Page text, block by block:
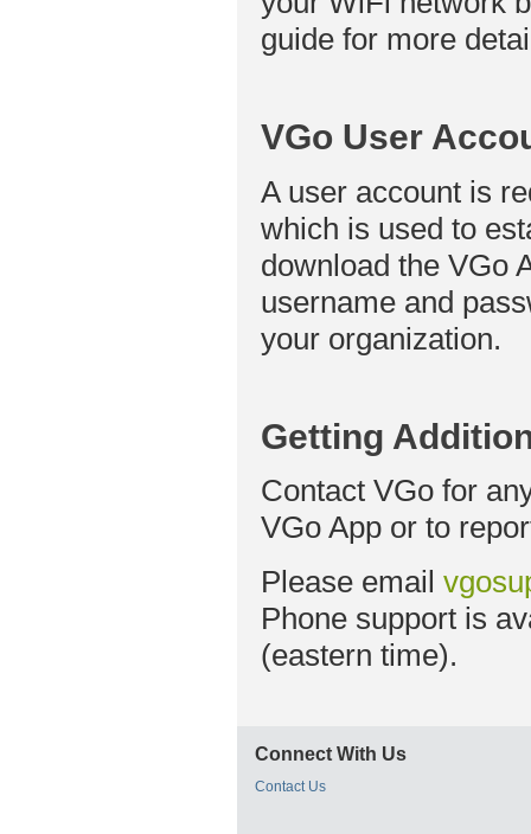
guide for more
VGo User
A user account is
which is used to
download the VGo
username and
your organization.
Getting
Contact VGo for
VGo App or to
Please email
Phone support is
(eastern time).
Connect With Us
Contact Us